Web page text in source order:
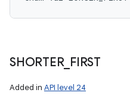
SHORTER_ FIRST
Added in API level 24